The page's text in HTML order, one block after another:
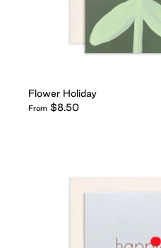
Flower Holiday
From $8.50